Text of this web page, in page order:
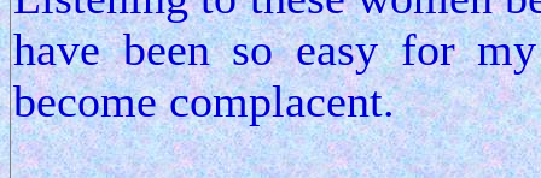
have been so easy for
become complacent.